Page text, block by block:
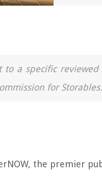
a specific
for
the premier